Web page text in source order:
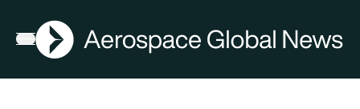
Open menu
AGN